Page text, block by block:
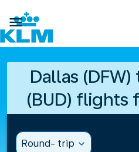

Dallas
(BUD) flights
Round- trip expand_more